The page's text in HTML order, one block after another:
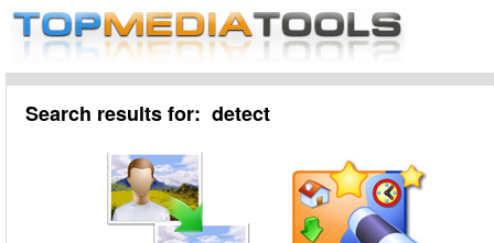
Search results for: detect